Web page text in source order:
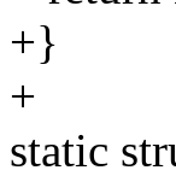
+}
+
static